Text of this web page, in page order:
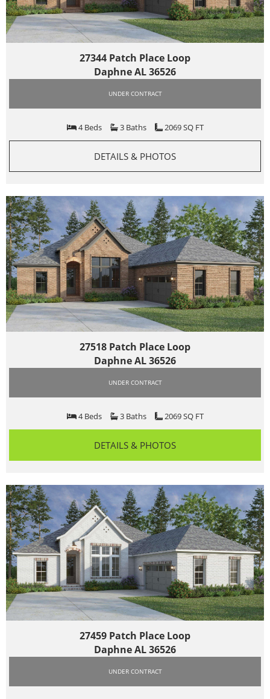
27344 Patch Place Loop
Daphne AL 36526
UNDER CONTRACT
4 Beds 3 Baths 2069 SQ FT
DETAILS & PHOTOS
27518 Patch Place Loop
Daphne AL 36526
UNDER CONTRACT
4 Beds 3 Baths 2069 SQ FT
DETAILS & PHOTOS
27459 Patch Place Loop
Daphne AL 36526
UNDER CONTRACT